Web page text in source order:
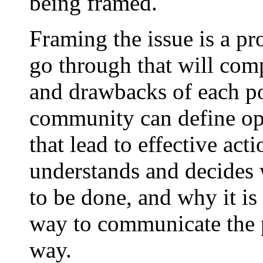
Framing the issue is a
go through that will
and drawbacks of each
community can define
that lead to effective
understands and
to be done, and why it
way to communicate
way.